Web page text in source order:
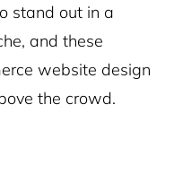
stand out in a
and these
website design
the crowd.